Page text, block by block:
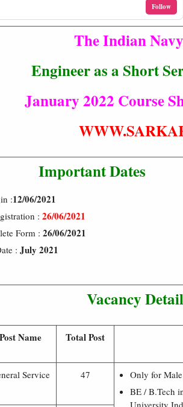
Follow
The Indian
Engineer as a Short
January 2022 Course
Important Dates
:12/06/2021
: 26/06/2021
Form : 26/06/2021
: July 2021
Vacancy
Post Name Total Post
Service 47
Only for
BE / B.Tech
University